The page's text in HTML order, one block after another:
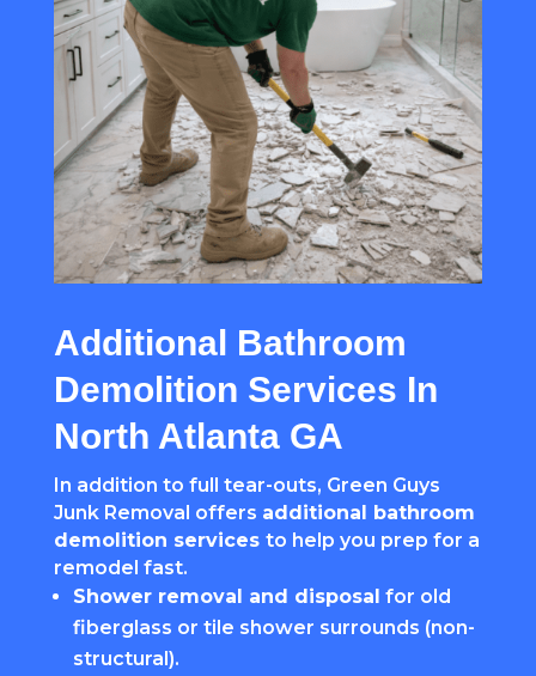
Additional Bathroom
Demolition Services In
North Atlanta GA
In addition to full tear-outs, Green Guys
Junk Removal offers additional bathroom
demolition services to help you prep for a
remodel fast.
Shower removal and disposal for old
fiberglass or tile shower surrounds (non-
structural).